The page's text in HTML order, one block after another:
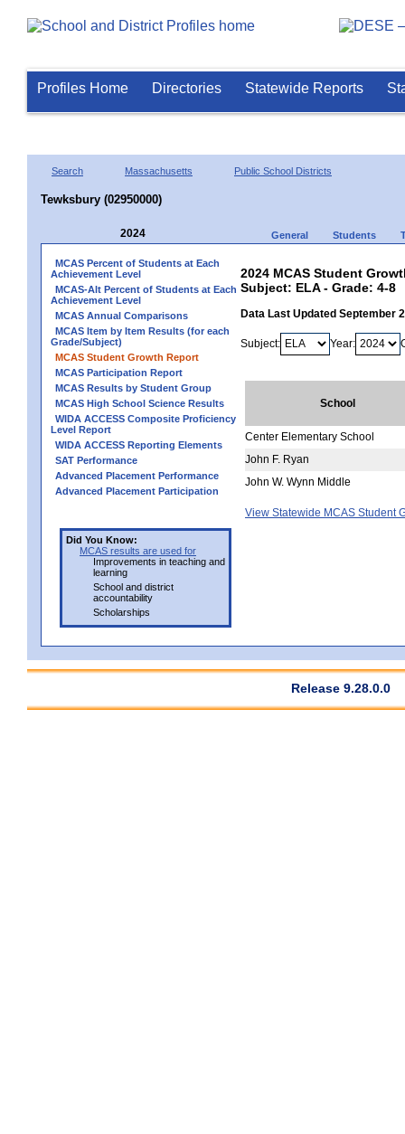
Profiles Home Directories Statewide Reports
Search Massachusetts Public School Districts
Tewksbury (02950000)
2024 General Students
MCAS Percent of Students at Each
Achievement Level
MCAS-Alt Percent of Students at Each
Achievement Level
MCAS Annual Comparisons
MCAS Item by Item Results (for each
Grade/Subject)
MCAS Student Growth Report
MCAS Participation Report
MCAS Results by Student Group
MCAS High School Science Results
WIDA ACCESS Composite Proficiency
Level Report
WIDA ACCESS Reporting Elements
SAT Performance
Advanced Placement Performance
Advanced Placement Participation
Did You Know:
MCAS results are used for
Improvements in teaching and
learning
School and district
accountability
Scholarships
2024 MCAS Student
Subject: ELA - Grade: 4-8
Data Last Updated September
Subject: Year:
School
Center Elementary School
John F. Ryan
John W. Wynn Middle
View Statewide MCAS Student
Release 9.28.0.0